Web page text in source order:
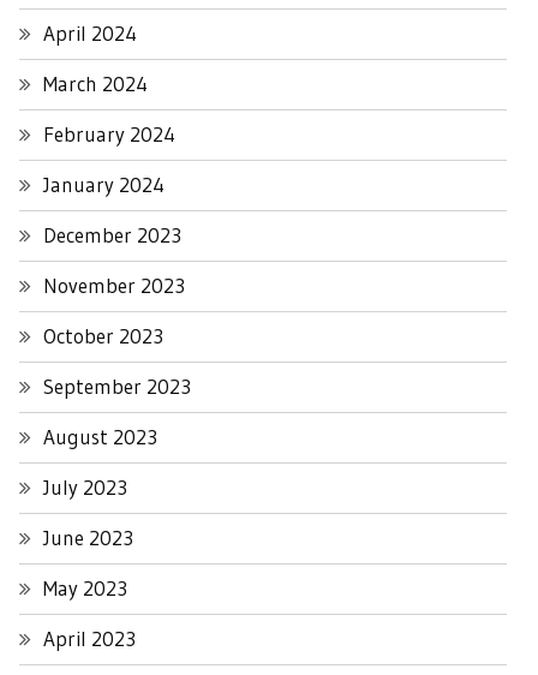
April 2024
March 2024
February 2024
January 2024
December 2023
November 2023
October 2023
September 2023
August 2023
July 2023
June 2023
May 2023
April 2023